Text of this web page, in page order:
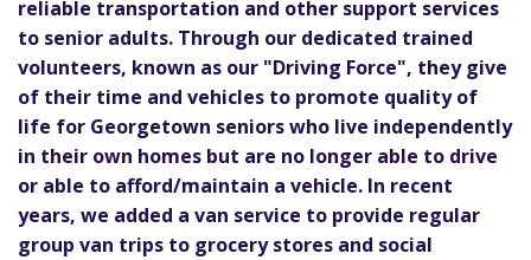
reliable transportation and other support services
to senior adults. Through our dedicated trained
volunteers, known as our "Driving Force", they give
of their time and vehicles to promote quality of
life for Georgetown seniors who live independently
in their own homes but are no longer able to drive
or able to afford/maintain a vehicle. In recent
years, we added a van service to provide regular
group van trips to grocery stores and social